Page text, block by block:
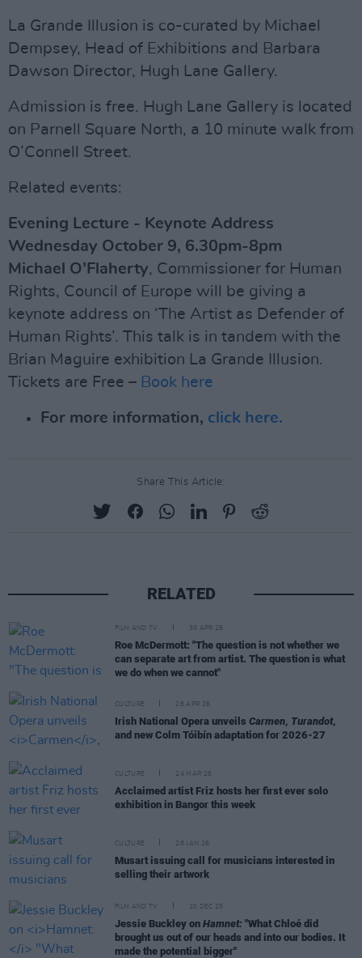
La Grande Illusion is co-curated by Michael
Dempsey, Head of Exhibitions and Barbara
Dawson Director, Hugh Lane Gallery.
Admission is free. Hugh Lane Gallery is located
on Parnell Square North, a 10 minute walk from
O’Connell Street.
Related events:
Evening Lecture - Keynote Address
Wednesday October 9, 6.30pm-8pm
Michael O’Flaherty, Commissioner for Human
Rights, Council of Europe will be giving a
keynote address on ‘The Artist as Defender of
Human Rights’. This talk is in tandem with the
Brian Maguire exhibition La Grande Illusion.
Tickets are Free – Book here
For more information, click here.
Share This Article:
RELATED
FILM AND TV 30 APR 26
Roe McDermott: "The question is not whether we
can separate art from artist. The question is what
we do when we cannot"
CULTURE 28 APR 26
Irish National Opera unveils Carmen, Turandot,
and new Colm Tóibín adaptation for 2026-27
CULTURE 24 MAR 26
Acclaimed artist Friz hosts her first ever solo
exhibition in Bangor this week
CULTURE 28 JAN 26
Musart issuing call for musicians interested in
selling their artwork
FILM AND TV 20 DEC 25
Jessie Buckley on Hamnet: "What Chloé did
brought us out of our heads and into our bodies. It
made the potential bigger"